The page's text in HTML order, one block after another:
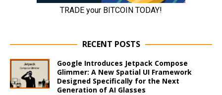
RECENT POSTS
Google Introduces Jetpack Compose
Glimmer: A New Spatial UI Framework
Designed Specifically for the Next
Generation of AI Glasses